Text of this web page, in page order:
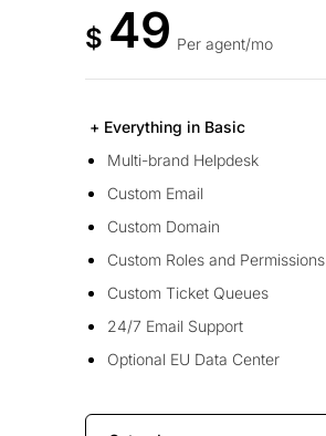
$ 49 Per agent/mo
+ Everything in Basic
Multi-brand Helpdesk
Custom Email
Custom Domain
Custom Roles and Permissions
Custom Ticket Queues
24/7 Email Support
Optional EU Data Center